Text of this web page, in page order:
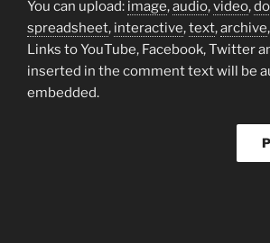
You can upload: image,audio,video,
spreadsheet, interactive,text,archive,
Links to YouTube, Facebook, Twitter
inserted in the comment text will be
embedded.